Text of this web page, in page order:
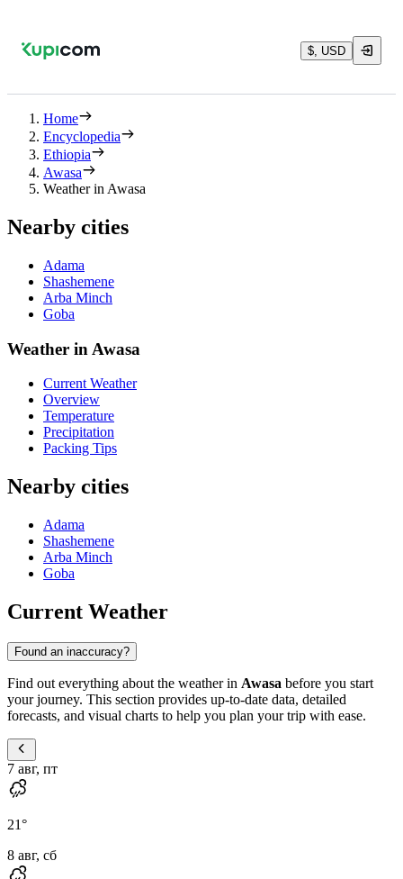
$, USD
Home
Encyclopedia
Ethiopia
Awasa
Weather in Awasa
Nearby cities
Adama
Shashemene
Arba Minch
Goba
Weather in Awasa
Current Weather
Overview
Temperature
Precipitation
Packing Tips
Nearby cities
Adama
Shashemene
Arba Minch
Goba
Current Weather
Found an inaccuracy?
Find out everything about the weather in Awasa before you start
your journey. This section provides up-to-date data, detailed
forecasts, and visual charts to help you plan your trip with ease.
7 авг, пт
21°
8 авг, сб